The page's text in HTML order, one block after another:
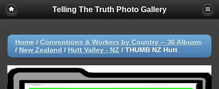
Telling The Truth Photo Gallery
Home / Conventions & Workers by Country -- 36 Albums
/ New Zealand / Hutt Valley - NZ / THUMB NZ Hutt